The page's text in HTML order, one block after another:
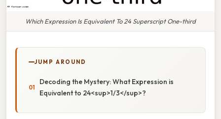
Which Expression Is Equivalent To 24 Superscript One-third
JUMP AROUND
Decoding the Mystery: What Expression is
Equivalent to 24<sup>1/3</sup>?